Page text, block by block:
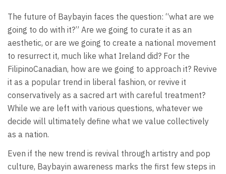
The future of Baybayin faces the question: “what are we
going to do with it?” Are we going to curate it as an
aesthetic, or are we going to create a national movement
to resurrect it, much like what Ireland did? For the
FilipinoCanadian, how are we going to approach it? Revive
it as a popular trend in liberal fashion, or revive it
conservatively as a sacred art with careful treatment?
While we are left with various questions, whatever we
decide will ultimately define what we value collectively
as a nation.
Even if the new trend is revival through artistry and pop
culture, Baybayin awareness marks the first few steps in